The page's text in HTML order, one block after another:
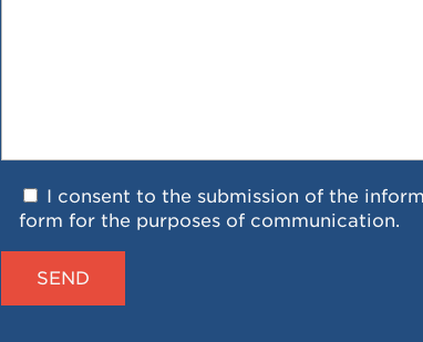
I consent to the submission of the
form for the purposes of communication.